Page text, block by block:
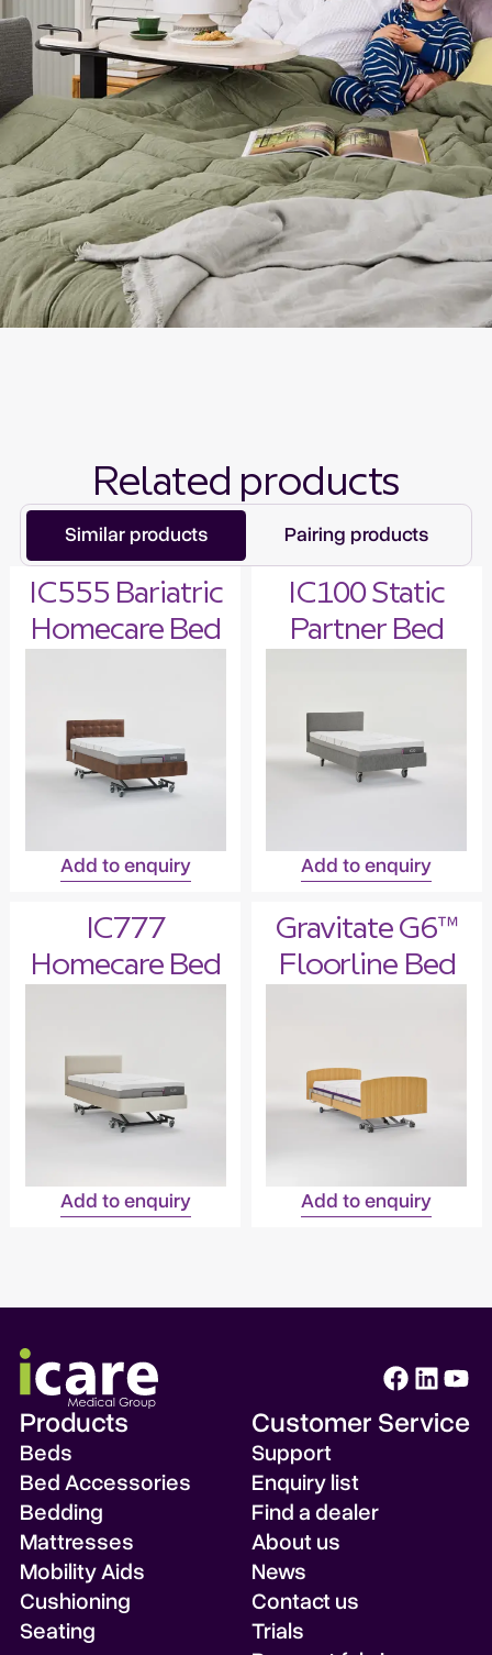
Related products
Similar products Pairing products
IC555 Bariatric
Homecare Bed
Add to enquiry
IC100 Static
Partner Bed
Add to enquiry
IC777
Homecare Bed
Add to enquiry
Gravitate G6™
Floorline Bed
Add to enquiry
Products
Beds
Bed Accessories
Bedding
Mattresses
Mobility Aids
Cushioning
Seating
Customer Service
Support
Enquiry list
Find a dealer
About us
News
Contact us
Trials